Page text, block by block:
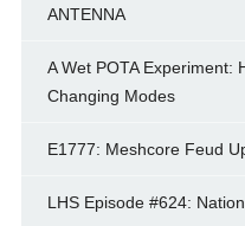
ANTENNA
A Wet POTA Experiment:
Changing Modes
E1777: Meshcore Feud
LHS Episode #624: